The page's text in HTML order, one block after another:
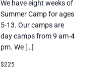
We have eight weeks of
Summer Camp for ages
5-13. Our camps are
day camps from 9 am-4
pm. We […]
$225